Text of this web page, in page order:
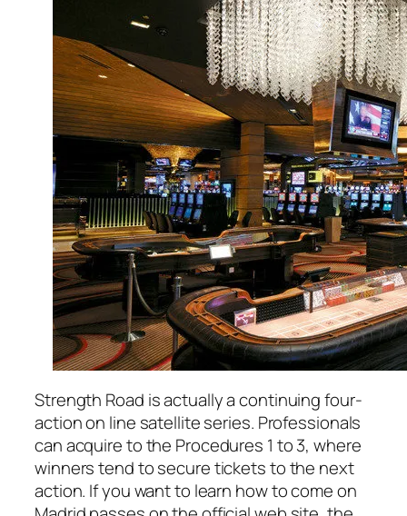
Strength Road is actually a continuing four-
action on line satellite series. Professionals
can acquire to the Procedures 1 to 3, where
winners tend to secure tickets to the next
action. If you want to learn how to come on